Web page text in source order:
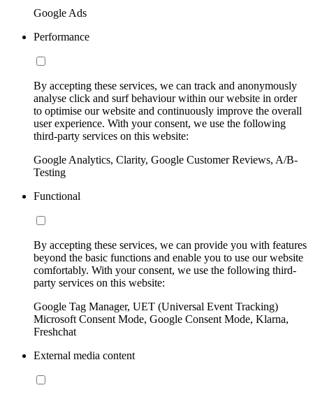
Google Ads
Performance
By accepting these services, we can track and anonymously
analyse click and surf behaviour within our website in order
to optimise our website and continuously improve the overall
user experience. With your consent, we use the following
third-party services on this website:
Google Analytics, Clarity, Google Customer Reviews, A/B-
Testing
Functional
By accepting these services, we can provide you with features
beyond the basic functions and enable you to use our website
comfortably. With your consent, we use the following third-
party services on this website:
Google Tag Manager, UET (Universal Event Tracking)
Microsoft Consent Mode, Google Consent Mode, Klarna,
Freshchat
External media content